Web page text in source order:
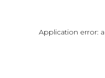
Application error: